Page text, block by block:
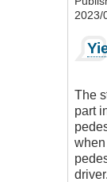
2023/
reply
What
to
do
About
by
The
part
driver.